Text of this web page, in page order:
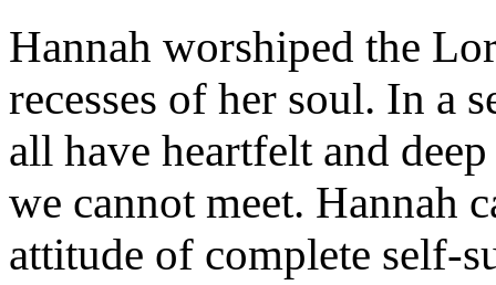
Hannah worshiped the
recesses of her soul. In a
all have heartfelt and
we cannot meet. Hannah
attitude of complete self-